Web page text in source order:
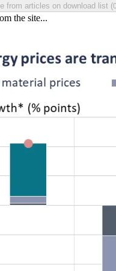
from articles on download list (
the site...